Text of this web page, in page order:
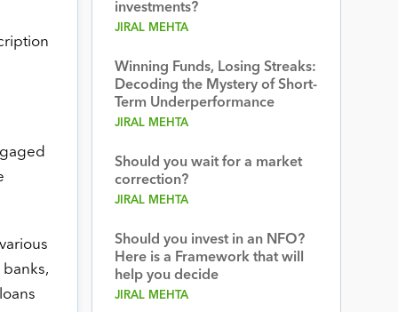
investments?
JIRAL MEHTA
Winning Funds, Losing Streaks:
Decoding the Mystery of Short-
Term Underperformance
JIRAL MEHTA
Should you wait for a market
correction?
JIRAL MEHTA
Should you invest in an NFO?
Here is a Framework that will
help you decide
JIRAL MEHTA